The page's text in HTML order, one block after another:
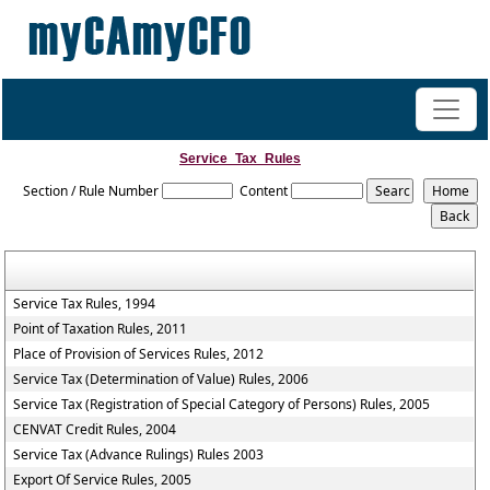
vipul.ca@shahoffice.in
Service_Tax_Rules
Section / Rule Number Content
Service Tax Rules, 1994
Point of Taxation Rules, 2011
Place of Provision of Services Rules, 2012
Service Tax (Determination of Value) Rules, 2006
Service Tax (Registration of Special Category of Persons) Rules, 2005
CENVAT Credit Rules, 2004
Service Tax (Advance Rulings) Rules 2003
Export Of Service Rules, 2005